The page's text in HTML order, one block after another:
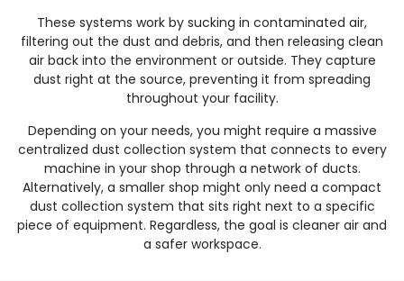
These systems work by sucking in contaminated air,
filtering out the dust and debris, and then releasing clean
air back into the environment or outside. They capture
dust right at the source, preventing it from spreading
throughout your facility.
Depending on your needs, you might require a massive
centralized dust collection system that connects to every
machine in your shop through a network of ducts.
Alternatively, a smaller shop might only need a compact
dust collection system that sits right next to a specific
piece of equipment. Regardless, the goal is cleaner air and
a safer workspace.